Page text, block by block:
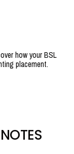
how your BSL
placement.